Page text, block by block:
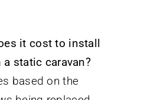
it cost to install
static caravan?
based on the